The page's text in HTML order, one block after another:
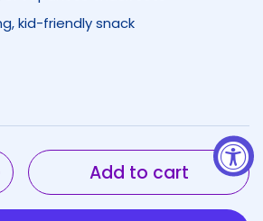
kid-friendly snack
Add to cart